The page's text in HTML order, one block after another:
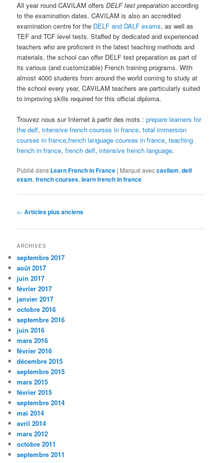
All year round CAVILAM offersDELF test preparation according
to the examination dates. CAVILAM is also an accredited
examination centre for the DELF and DALF exams, as well as
TEF and TCF level tests. Staffed by dedicated and experienced
teachers who are proficient in the latest teaching methods and
materials, the school can offer DELF test preparation as part of
its various (and customizable) French training programs. With
almost 4000 students from around the world coming to study at
the school every year, CAVILAM teachers are particularly suited
to improving skills required for this official diploma.
Trouvez nous sur Internet à partir des mots :prepare learners for
the delf,intensive french courses in france,total immersion
courses in france,french language courses in france,teaching
french in france,french delf,intensive french language.
Publié dans Learn French in France | Marqué aveccavilam,delf
exam,french courses,learn french in france
Navigation
articles
← Articles plus anciens
ARCHIVES
septembre 2017
août 2017
juin 2017
février 2017
janvier 2017
octobre 2016
septembre 2016
juin 2016
mars 2016
février 2016
décembre 2015
septembre 2015
mars 2015
février 2015
septembre 2014
mai 2014
avril 2014
mars 2012
octobre 2011
septembre 2011